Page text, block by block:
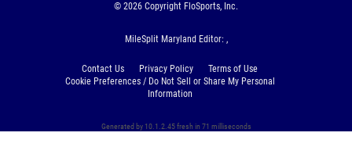
© 2026 Copyright FloSports, Inc.
MileSplit Maryland Editor: ,
Contact Us Privacy Policy
Terms of Use
Cookie Preferences / Do Not Sell or Share My Personal
Information
Generated by 10.1.2.45 fresh in 71 milliseconds